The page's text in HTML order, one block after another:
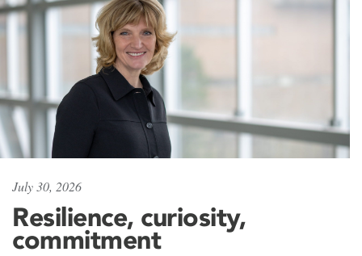
July 30, 2026
Resilience, curiosity,
commitment